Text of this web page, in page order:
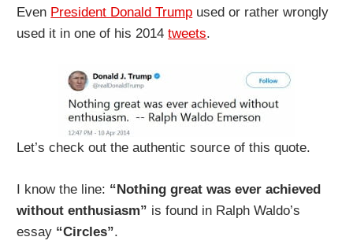
Even President Donald Trump used or rather wrongly
used it in one of his 2014tweets.
Let’s check out the authentic source of this quote.
I know the line: “Nothing great was ever achieved
without enthusiasm” is found in Ralph Waldo’s
essay “Circles”.